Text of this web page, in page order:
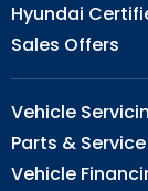
Hyundai
Sales Offers
Vehicle
Parts &
Vehicle